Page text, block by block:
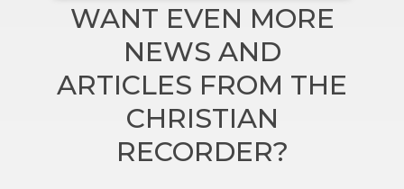
WANT EVEN MORE
NEWS AND
ARTICLES FROM THE
CHRISTIAN
RECORDER?